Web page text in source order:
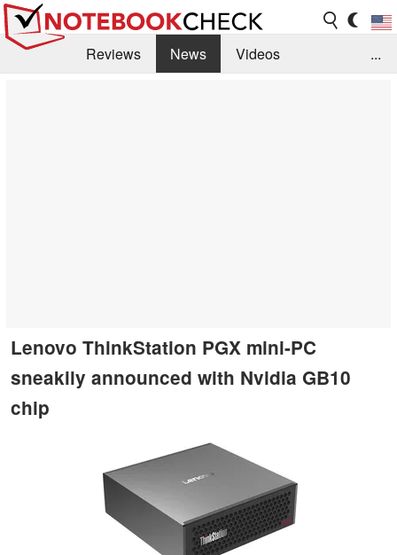
Reviews News
Videos
...
Lenovo ThinkStation PGX mini-PC
sneakily announced with Nvidia GB10
chip